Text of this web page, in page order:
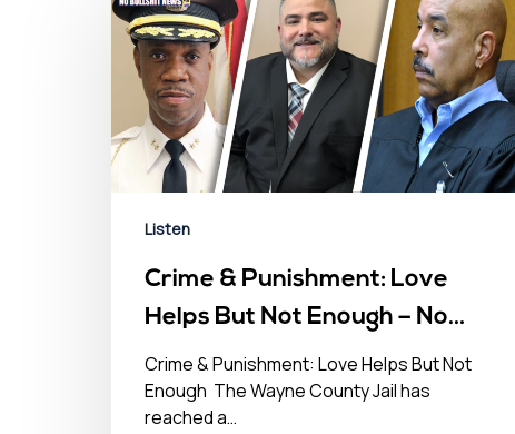
Listen
Crime & Punishment: Love
Helps But Not Enough – No
BS News Hour – June 11th,
2021
Crime & Punishment: Love Helps But Not
Enough The Wayne County Jail has
reached a…